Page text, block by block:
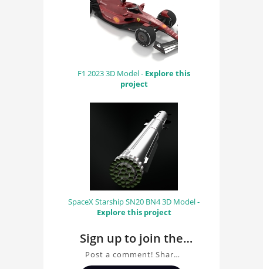
F1 2023 3D Model - Explore this
project
SpaceX Starship SN20 BN4 3D Model -
Explore this project
Sign up to join the
conversation about
Post a comment! Share